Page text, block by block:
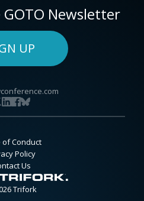
Newsletter
UP
of Conduct
Policy
Us
Trifork